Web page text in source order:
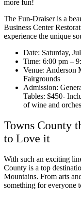
more fun!
The Fun-Draiser is a
Business Center
experience the unique
Date: Saturday,
Time: 6:00 pm –
Venue: Anderson
Fairgrounds
Admission:
Tables: $450-
of wine and
Towns County
to Love it
With such an exciting
County is a top
Mountains. From arts
something for everyone